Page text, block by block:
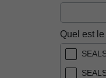
Quel est